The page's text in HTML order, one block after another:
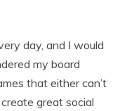
day, and I would
my board
that either can’t
great social